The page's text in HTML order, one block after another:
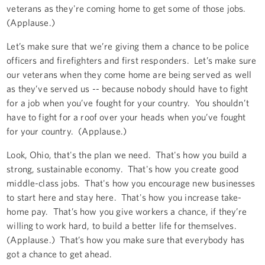
veterans as they're coming home to get some of those jobs.
(Applause.)
Let’s make sure that we’re giving them a chance to be police
officers and firefighters and first responders. Let’s make sure
our veterans when they come home are being served as well
as they’ve served us -- because nobody should have to fight
for a job when you’ve fought for your country. You shouldn’t
have to fight for a roof over your heads when you’ve fought
for your country. (Applause.)
Look, Ohio, that's the plan we need. That's how you build a
strong, sustainable economy. That's how you create good
middle-class jobs. That's how you encourage new businesses
to start here and stay here. That's how you increase take-
home pay. That’s how you give workers a chance, if they’re
willing to work hard, to build a better life for themselves.
(Applause.) That’s how you make sure that everybody has
got a chance to get ahead.